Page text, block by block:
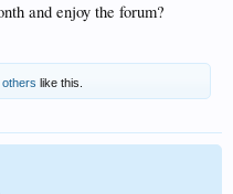
and enjoy the forum?
others like this.